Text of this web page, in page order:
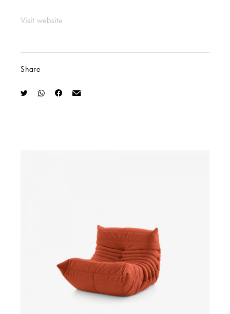
Visit website
Share